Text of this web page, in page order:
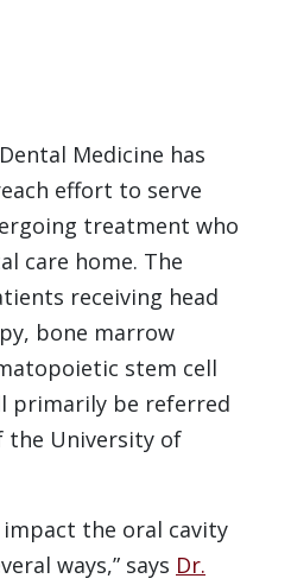
Medicine has
effort to serve
treatment who
care home. The
receiving head
bone marrow
stem cell
primarily be referred
University of
impact the oral cavity
ways,” says Dr.